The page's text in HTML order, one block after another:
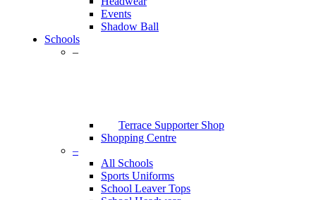
Events
Shadow Ball
Schools
–
Terrace Supporter Shop
Shopping Centre
–
All Schools
Sports Uniforms
School Leaver Tops